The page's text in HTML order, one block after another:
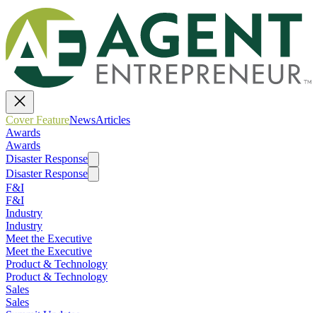
Cover FeatureNewsArticles
Awards
Awards
Disaster Response
Disaster Response
F&I
F&I
Industry
Industry
Meet the Executive
Meet the Executive
Product & Technology
Product & Technology
Sales
Sales